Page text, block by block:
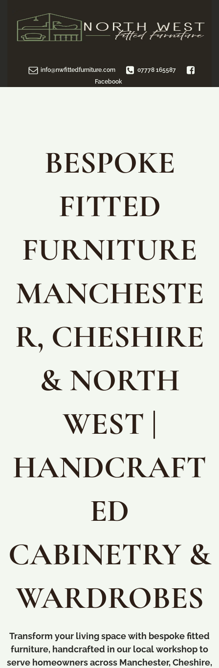
info@nwfittedfurniture.com
07778 165587
Facebook
BESPOKE
FITTED
FURNITURE
MANCHESTE
R, CHESHIRE
& NORTH
WEST |
HANDCRAFT
ED
CABINETRY &
WARDROBES
Transform your living space with bespoke fitted
furniture, handcrafted in our local workshop to
serve homeowners across Manchester, Cheshire,